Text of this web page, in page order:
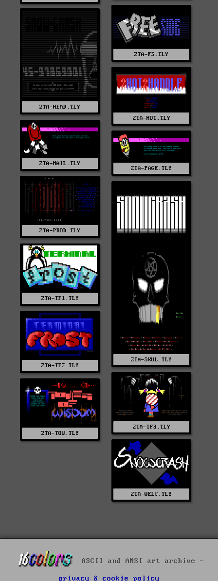
ZTA-FS.TLY
ZTA-HEAD.TLY
ZTA-HOT.TLY
ZTA-MAIL.TLY
ZTA-PAGE.TLY
ZTA-PROD.TLY
ZTA-SKUL.TLY
ZTA-TF1.TLY
ZTA-TF2.TLY
ZTA-TF3.TLY
ZTA-TOW.TLY
ZTA-WELC.TLY
ASCII and ANSI art archive -
privacy & cookie policy